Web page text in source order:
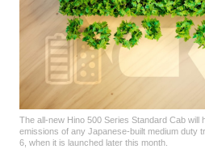
The all-new Hino 500 Series Standard Cab will
emissions of any Japanese-built medium duty
6, when it is launched later this month.